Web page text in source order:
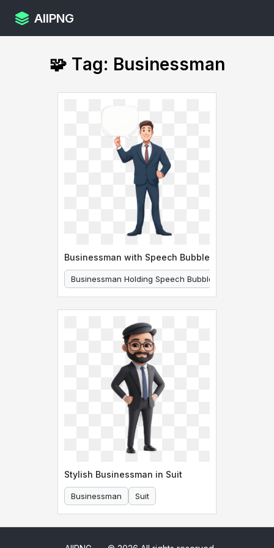
AllPNG
🧩 Tag: Businessman
Businessman with Speech Bubble
Businessman Holding Speech Bubble
Businessman
Stylish Businessman in Suit
Businessman Suit